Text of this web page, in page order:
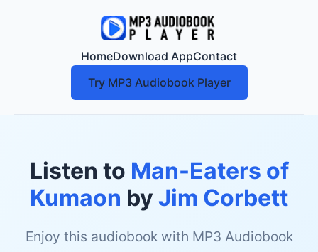
HomeDownload AppContact
Try MP3 Audiobook Player
Listen to Man-Eaters of
Kumaon by Jim Corbett
Enjoy this audiobook with MP3 Audiobook